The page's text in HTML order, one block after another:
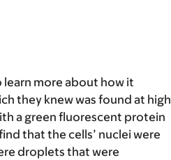
learn more about how it
they knew was found at high
a green fluorescent protein
that the cells’ nuclei were
droplets that were